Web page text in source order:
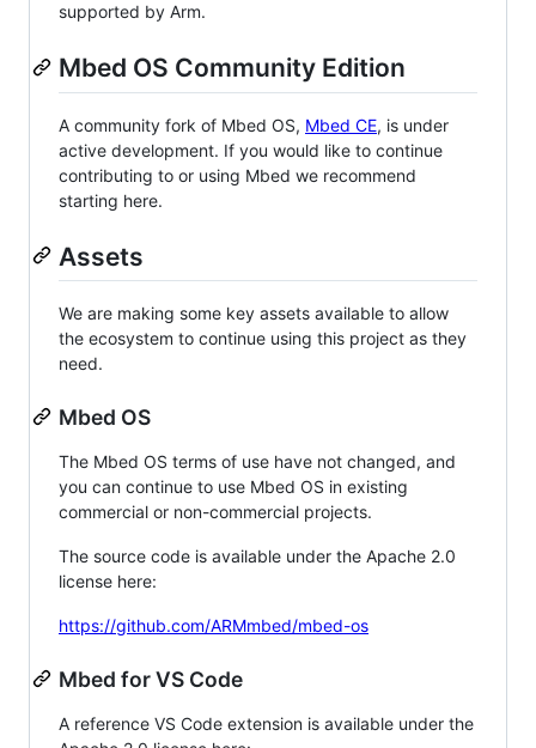
supported by Arm.
Mbed OS Community Edition
A community fork of Mbed OS, Mbed CE, is under
active development. If you would like to continue
contributing to or using Mbed we recommend
starting here.
Assets
We are making some key assets available to allow
the ecosystem to continue using this project as they
need.
Mbed OS
The Mbed OS terms of use have not changed, and
you can continue to use Mbed OS in existing
commercial or non-commercial projects.
The source code is available under the Apache 2.0
license here:
https://github.com/ARMmbed/mbed-os
Mbed for VS Code
A reference VS Code extension is available under the